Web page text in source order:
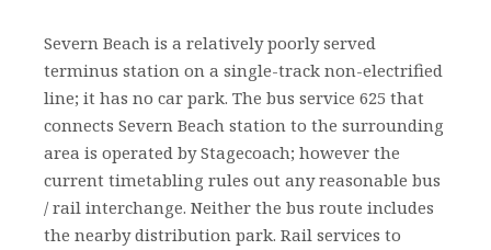
Severn Beach is a relatively poorly served
terminus station on a single-track non-electrified
line; it has no car park. The bus service 625 that
connects Severn Beach station to the surrounding
area is operated by Stagecoach; however the
current timetabling rules out any reasonable bus
/ rail interchange. Neither the bus route includes
the nearby distribution park. Rail services to